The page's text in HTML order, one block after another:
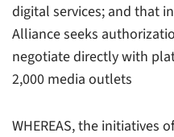
digital services; and that
Alliance seeks
negotiate directly with
2,000 media outlets
WHEREAS, the initiatives